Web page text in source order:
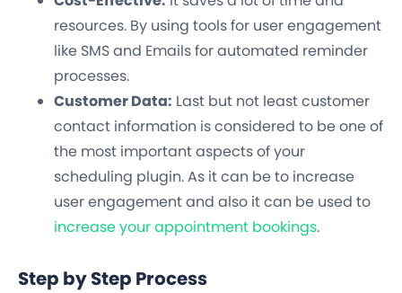
resources. By using tools for user engagement
like SMS and Emails for automated reminder
processes.
Customer Data: Last but not least customer
contact information is considered to be one of
the most important aspects of your
scheduling plugin. As it can be to increase
user engagement and also it can be used to
increase your appointment bookings.
Step by Step Process